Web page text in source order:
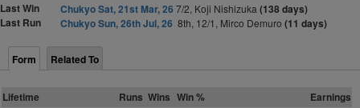
Last Win Chukyo Sat, 21st Mar, 26 7/2, Koji Nishizuka (138 days)
Last Run
Chukyo Sun, 26th Jul, 26 8th, 12/1, Mirco Demuro (11 days)
Form Related To
Lifetime Runs Wins Win % Earnings